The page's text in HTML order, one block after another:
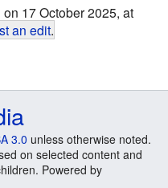
17 October 2025, at
an edit.
3.0 unless otherwise noted.
on selected content and
Powered by